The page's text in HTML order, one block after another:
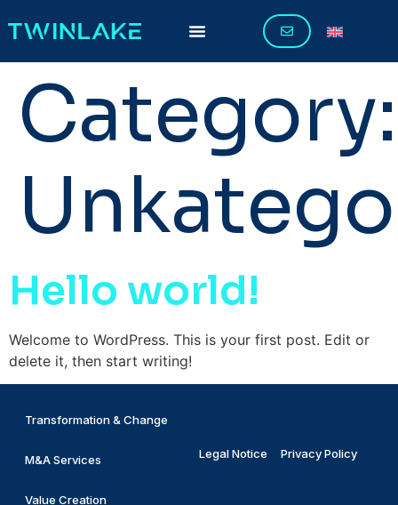
Category:
Hello world!
Welcome to WordPress. This is your first post. Edit or
delete it, then start writing!
Transformation & Change
M&A Services
Value Creation
Legal Notice Privacy Policy